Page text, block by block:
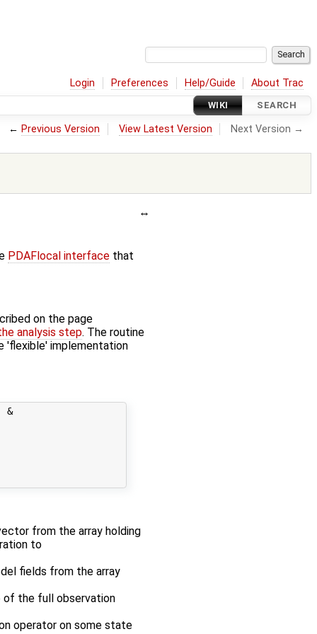
Login Preferences Help/Guide About Trac
WIKI SEARCH
← Previous Version View Latest Version Next Version →
PDAFlocal interfacethat
on the page
analysis step. The routine
'flexible' implementation
&
from the array holding
to
fields from the array
of the full observation
operator on some state